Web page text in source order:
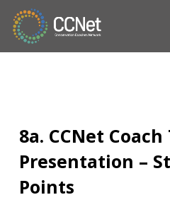
8a. CCNet
Presentation –
Points